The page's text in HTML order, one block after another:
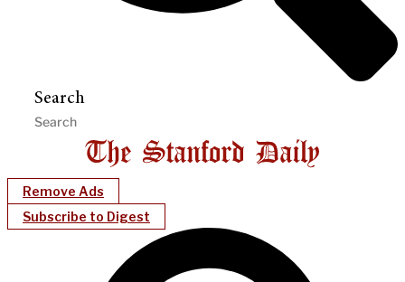
Search
Remove Ads
Subscribe to Digest